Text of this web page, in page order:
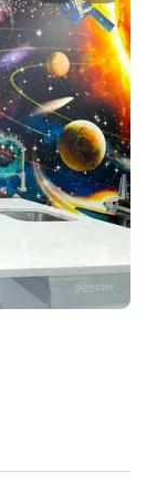
steel